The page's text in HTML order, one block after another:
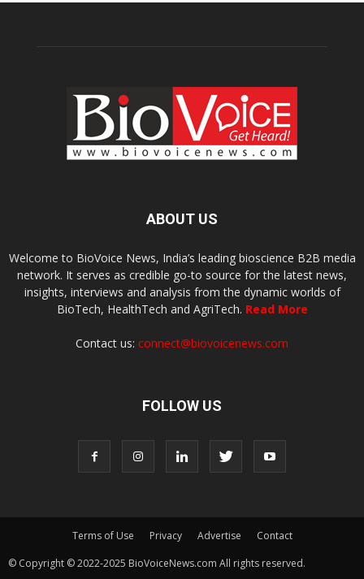
ABOUT US
Welcome to BioVoice News, India’s leading bioscience B2B media
network. It serves as credible go-to source for the latest news,
insights, interviews and analysis from the dynamic worlds of
BioTech, HealthTech and AgriTech. Read More
Contact us: connect@biovoicenews.com
FOLLOW US
Terms of Use Privacy Advertise
Contact
© Copyright © 2022-2025 BioVoiceNews.com All rights reserved.